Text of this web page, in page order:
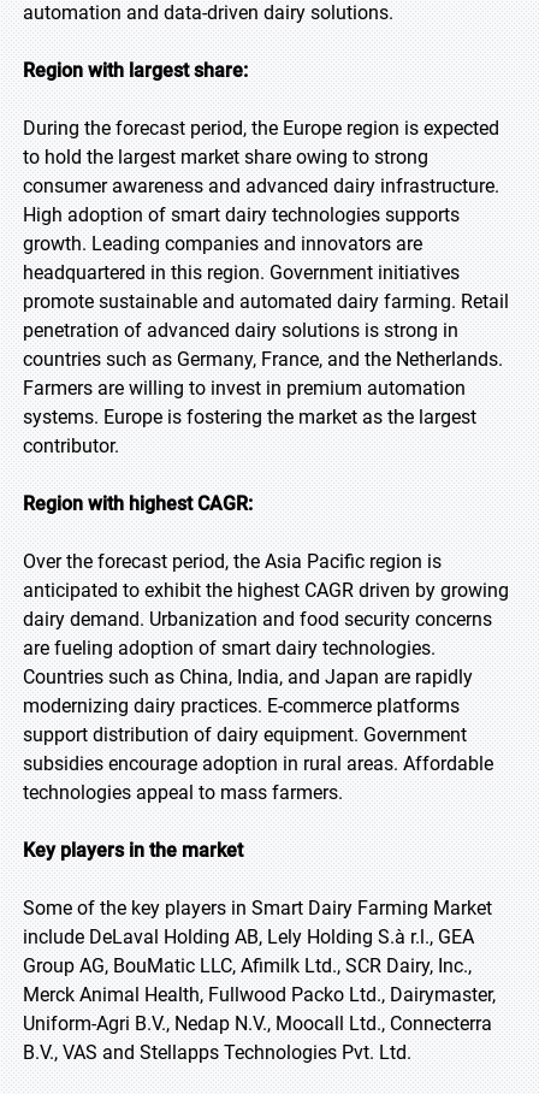
automation and data-driven dairy solutions.
Region with largest share:
During the forecast period, the Europe region is expected
to hold the largest market share owing to strong
consumer awareness and advanced dairy infrastructure.
High adoption of smart dairy technologies supports
growth. Leading companies and innovators are
headquartered in this region. Government initiatives
promote sustainable and automated dairy farming. Retail
penetration of advanced dairy solutions is strong in
countries such as Germany, France, and the Netherlands.
Farmers are willing to invest in premium automation
systems. Europe is fostering the market as the largest
contributor.
Region with highest CAGR:
Over the forecast period, the Asia Pacific region is
anticipated to exhibit the highest CAGR driven by growing
dairy demand. Urbanization and food security concerns
are fueling adoption of smart dairy technologies.
Countries such as China, India, and Japan are rapidly
modernizing dairy practices. E-commerce platforms
support distribution of dairy equipment. Government
subsidies encourage adoption in rural areas. Affordable
technologies appeal to mass farmers.
Key players in the market
Some of the key players in Smart Dairy Farming Market
include DeLaval Holding AB, Lely Holding S.à r.l., GEA
Group AG, BouMatic LLC, Afimilk Ltd., SCR Dairy, Inc.,
Merck Animal Health, Fullwood Packo Ltd., Dairymaster,
Uniform-Agri B.V., Nedap N.V., Moocall Ltd., Connecterra
B.V., VAS and Stellapps Technologies Pvt. Ltd.